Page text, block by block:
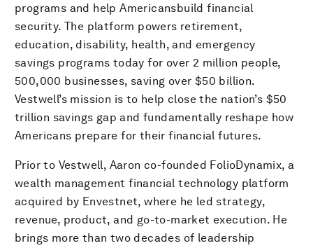
programs and help Americansbuild financial
security. The platform powers retirement,
education, disability, health, and emergency
savings programs today for over 2 million people,
500,000 businesses, saving over $50 billion.
Vestwell’s mission is to help close the nation’s $50
trillion savings gap and fundamentally reshape how
Americans prepare for their financial futures.
Prior to Vestwell, Aaron co-founded FolioDynamix, a
wealth management financial technology platform
acquired by Envestnet, where he led strategy,
revenue, product, and go-to-market execution. He
brings more than two decades of leadership